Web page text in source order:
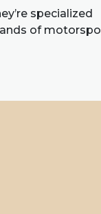
specialized
of